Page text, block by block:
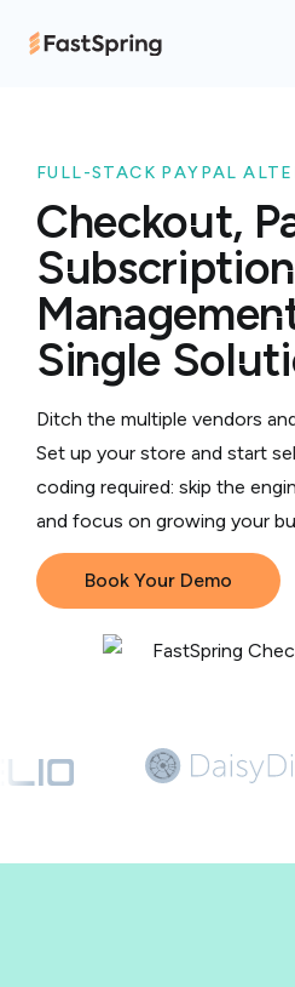
FULL-STACK PAYPAL
Checkout,
Single
Ditch the multiple vendors
Set up your store and start
coding required: skip the
and focus on growing your
Book Your Demo